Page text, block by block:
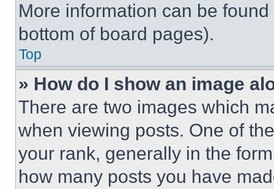
More information can be
bottom of board pages).
Top
» How do I show an image
There are two images which
when viewing posts. One of
your rank, generally in the
how many posts you have